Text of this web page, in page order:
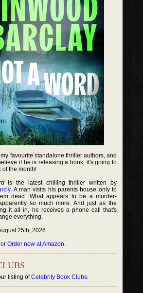
favourite standalone thriller authors, and
if he is releasing a book, it's going to
of the month!
is the latest chilling thriller written by
. A man visits his parents house only to
dead. What appears to be a murder-
so much more. And just as the
it all in, he receives a phone call that's
everything.
25th, 2026.
Order now at Amazon.
listing ofCelebrity Book Clubs.